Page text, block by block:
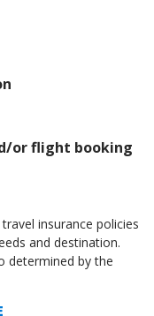
or flight booking
insurance policies
and destination.
determined by the